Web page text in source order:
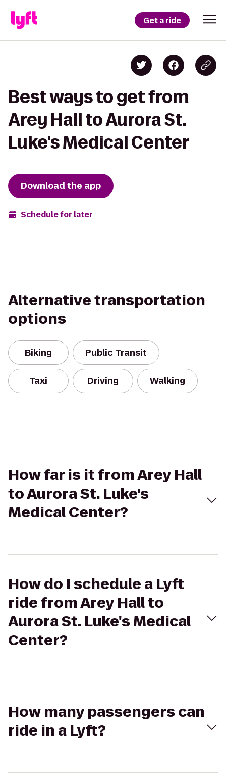
Get a ride
Best ways to get from
Arey Hall to Aurora St.
Luke's Medical Center
Download the app
Schedule for later
Alternative transportation
options
Biking Public Transit
Taxi Driving Walking
How far is it from Arey Hall
to Aurora St. Luke's
Medical Center?
How do I schedule a Lyft
ride from Arey Hall to
Aurora St. Luke's Medical
Center?
How many passengers can
ride in a Lyft?